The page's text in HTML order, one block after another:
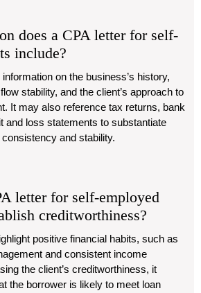
does a CPA letter for self-
include?
on the business’s history,
stability, and the client’s approach to
It may also reference tax returns, bank
and loss statements to substantiate
and stability.
letter for self-employed
creditworthiness?
positive financial habits, such as
and consistent income
the client’s creditworthiness, it
the borrower is likely to meet loan